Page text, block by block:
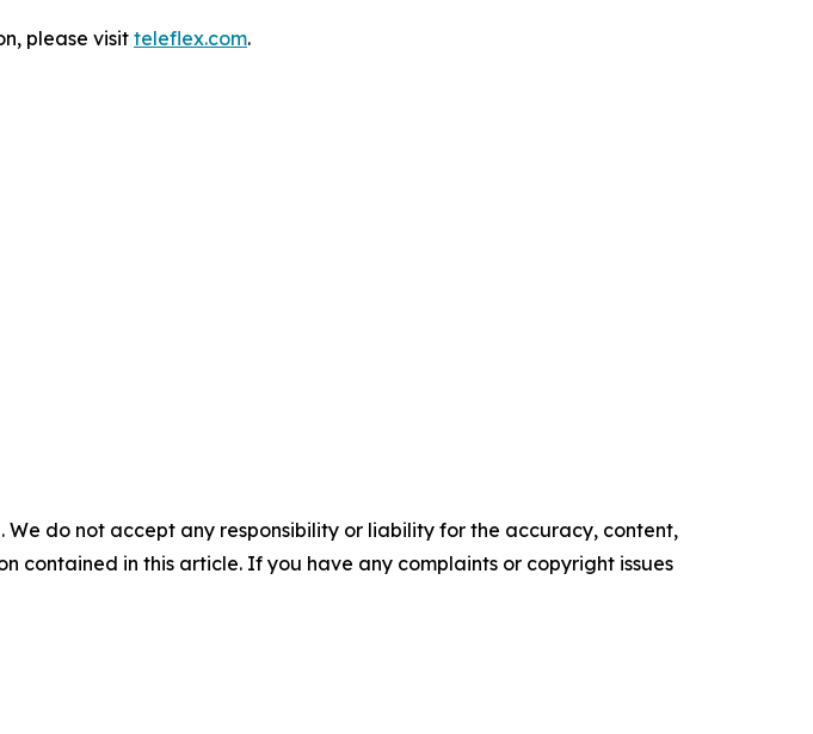
please visit teleflex.com.
do not accept any responsibility or liability for the accuracy, content,
contained in this article. If you have any complaints or copyright issues